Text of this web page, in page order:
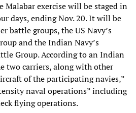
Malabar exercise will be staged in
days, ending Nov. 20. It will be
battle groups, the US Navy’s
and the Indian Navy’s
Group. According to an Indian
two carriers, along with other
of the participating navies,”
naval operations” including
flying operations.